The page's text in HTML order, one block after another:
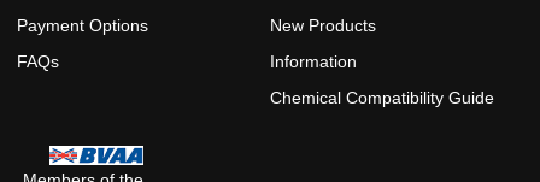
Payment Options
FAQs
New Products
Information
Chemical Compatibility Guide